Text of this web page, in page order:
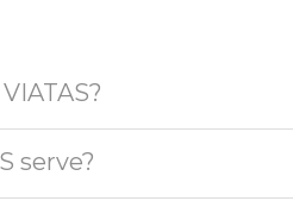
serve?